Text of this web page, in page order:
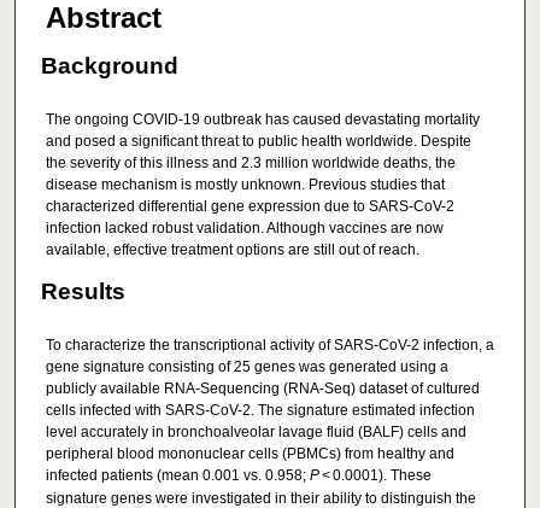
Abstract
Background
The ongoing COVID-19 outbreak has caused devastating mortality
and posed a significant threat to public health worldwide. Despite
the severity of this illness and 2.3 million worldwide deaths, the
disease mechanism is mostly unknown. Previous studies that
characterized differential gene expression due to SARS-CoV-2
infection lacked robust validation. Although vaccines are now
available, effective treatment options are still out of reach.
Results
To characterize the transcriptional activity of SARS-CoV-2 infection, a
gene signature consisting of 25 genes was generated using a
publicly available RNA-Sequencing (RNA-Seq) dataset of cultured
cells infected with SARS-CoV-2. The signature estimated infection
level accurately in bronchoalveolar lavage fluid (BALF) cells and
peripheral blood mononuclear cells (PBMCs) from healthy and
infected patients (mean 0.001 vs. 0.958; P< 0.0001). These
signature genes were investigated in their ability to distinguish the